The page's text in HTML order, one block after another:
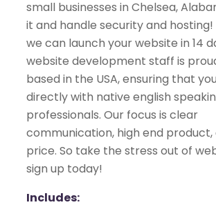
small businesses in Chelsea,
it and handle security and hosting!
we can launch your website in 14
website development staff is
based in the USA, ensuring that
directly with native english
professionals. Our focus is clear
communication, high end product,
price. So take the stress out of
sign up today!
Includes: